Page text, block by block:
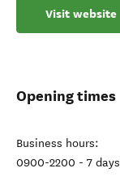
Visit website
Opening times
Business hours:
0900-2200 - 7 days